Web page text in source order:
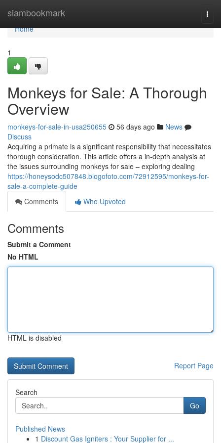
siambookmark
Home
Home
1
Monkeys for Sale: A Thorough
Overview
monkeys-for-sale-in-usa250655 56 days ago
News
Discuss
Acquiring a primate is a significant responsibility that necessitates
thorough consideration. This article offers a in-depth analysis at
the issues surrounding monkeys for sale – exploring dealing
https://honeysodc507848.blogofoto.com/72912595/monkeys-for-
sale-a-complete-guide
Comments
Who Upvoted
Comments
Submit a Comment
No HTML
HTML is disabled
Report Page
Search
Go
Published News
1 Discount Gas Igniters : Your Supplier for ...